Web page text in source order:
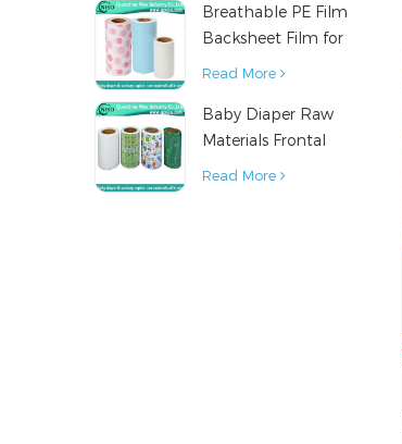
Breathable PE Film
Backsheet Film for
Diaper Sanitary
Material
Read More
Baby Diaper Raw
Materials Frontal
Tape from China
Read More